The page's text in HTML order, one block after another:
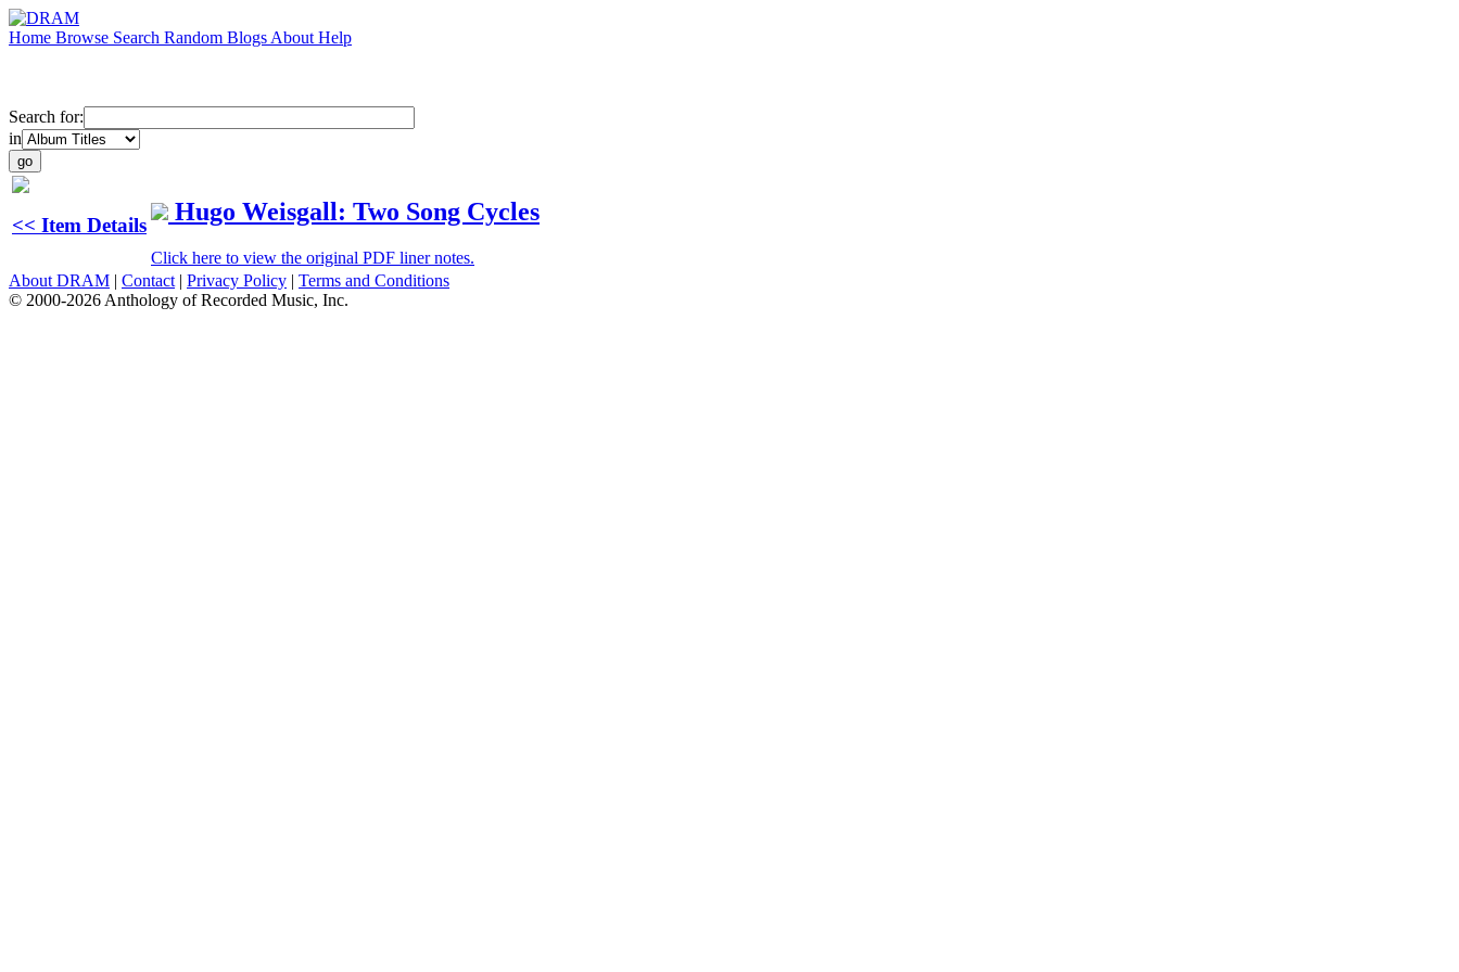
Home Browse Search Random Blogs About Help
Search for:
in
<< Item Details Hugo Weisgall: Two Song Cycles
Click here to view the original PDF liner notes.
About DRAM | Contact | Privacy Policy | Terms and Conditions
© 2000-2026 Anthology of Recorded Music, Inc.